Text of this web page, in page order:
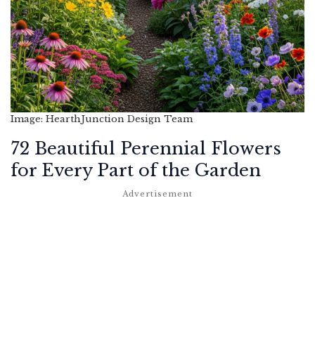
Image: HearthJunction Design Team
72 Beautiful Perennial Flowers
for Every Part of the Garden